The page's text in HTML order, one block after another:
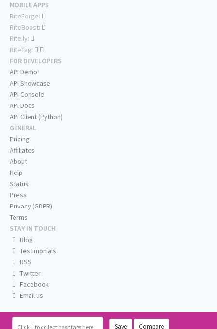
Click to collect hashtags here Save Compare
MOBILE APPS
RiteForge:
RiteBoost:
Rite.ly:
RiteTag:
FOR DEVELOPERS
API Demo
API Showcase
API Console
API Docs
API Client (Python)
GENERAL
Pricing
Affiliates
About
Help
Status
Press
Privacy (GDPR)
Terms
STAY IN TOUCH
Blog
Testimonials
RSS
Twitter
Facebook
Email us